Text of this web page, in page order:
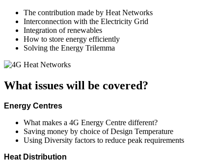
The contribution made by Heat Networks
Interconnection with the Electricity Grid
Integration of renewables
How to store energy efficiently
Solving the Energy Trilemma
What issues will be covered?
Energy Centres
What makes a 4G Energy Centre different?
Saving money by choice of Design Temperature
Using Diversity factors to reduce peak requirements
Heat Distribution